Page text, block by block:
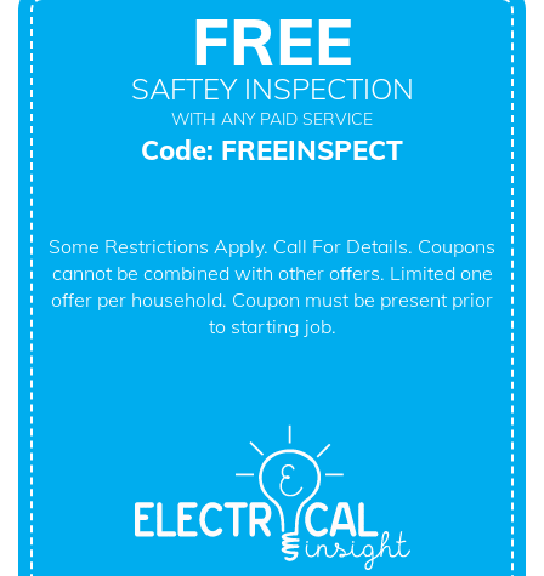
FREE
SAFTEY INSPECTION
WITH ANY PAID SERVICE
Code: FREEINSPECT
Some Restrictions Apply. Call For Details. Coupons
cannot be combined with other offers. Limited one
offer per household. Coupon must be present prior
to starting job.